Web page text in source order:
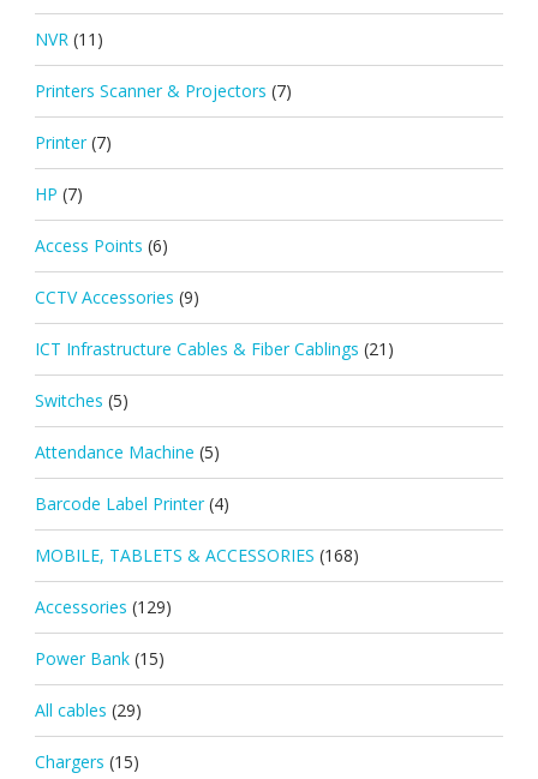
NVR (11)
Printers Scanner & Projectors (7)
Printer (7)
HP (7)
Access Points (6)
CCTV Accessories (9)
ICT Infrastructure Cables & Fiber Cablings (21)
Switches (5)
Attendance Machine (5)
Barcode Label Printer (4)
MOBILE, TABLETS & ACCESSORIES (168)
Accessories (129)
Power Bank (15)
All cables (29)
Chargers (15)